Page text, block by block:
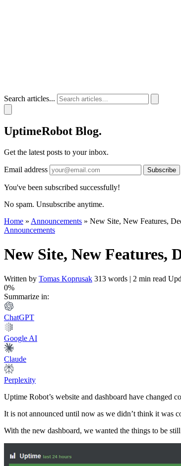
Search articles...
UptimeRobot Blog.
Get the latest posts to your inbox.
Email address Subscribe
You've been subscribed successfully!
No spam. Unsubscribe anytime.
Home » Announcements » New Site, New Features,
Announcements
New Site, New Features,
Written by Tomas Koprusak 313 words | 2 min read
0%
Summarize in:
ChatGPT
Google AI
Claude
Perplexity
Uptime Robot’s website and dashboard have changed
It is not announced until now as we didn’t think it was
With the new dashboard, we wanted the things to be